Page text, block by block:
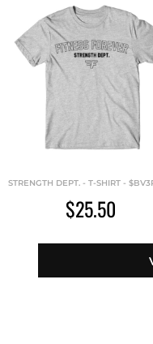
STRENGTH DEPT. - T-SHIRT -
$25.50